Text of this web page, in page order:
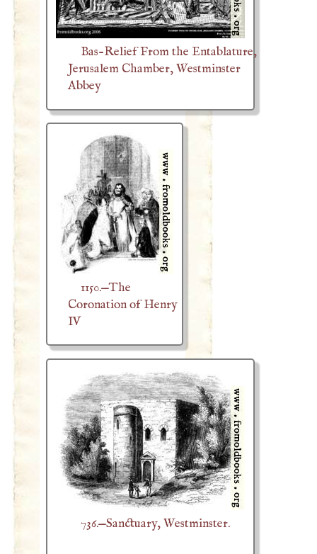
Bas-Relief From the Entablature,
Jerusalem Chamber, Westminster
Abbey
1150.—The
Coronation of Henry
IV
736.—Sanctuary, Westminster.